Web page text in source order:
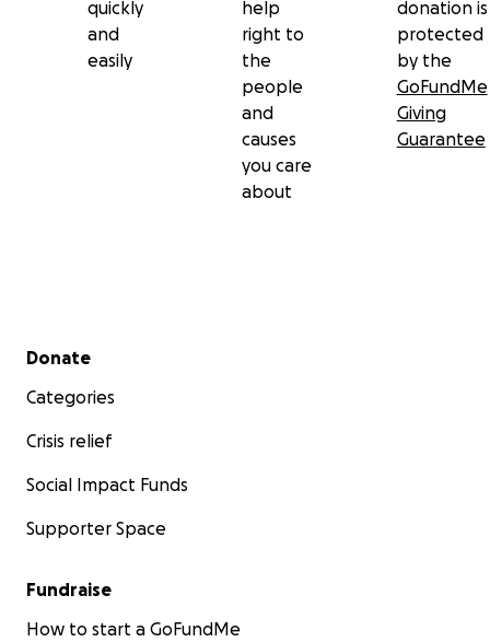
quickly
and
easily
help
right to
the
people
and
causes
you care
about
donation is
protected
by the
GoFundMe
Giving
Guarantee
Secondary menu
Donate
Categories
Crisis relief
Social Impact Funds
Supporter Space
Fundraise
How to start a GoFundMe